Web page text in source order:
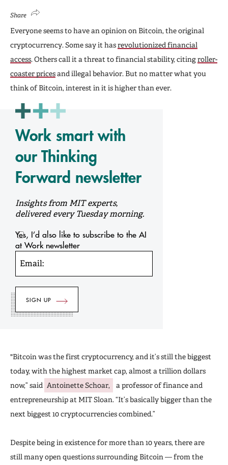
Share
Everyone seems to have an opinion on Bitcoin, the original
cryptocurrency. Some say it hasrevolutionized financial
access. Others call it a threat to financial stability, citingroller-
coaster pricesand illegal behavior. But no matter what you
think of Bitcoin, interest in it is higher than ever.
Work smart with
our Thinking
Forward newsletter
Insights from MIT experts,
delivered every Tuesday morning.
Yes, I’d also like to subscribe to the AI
at Work newsletter
Email:
"Bitcoin was the first cryptocurrency, and it’s still the biggest
today, with the highest market cap, almost a trillion dollars
now,” said
Antoinette Schoar,
a professor of finance and
entrepreneurship at MIT Sloan. “It’s basically bigger than the
next biggest 10 cryptocurrencies combined.”
Despite being in existence for more than 10 years, there are
still many open questions surrounding Bitcoin — from the